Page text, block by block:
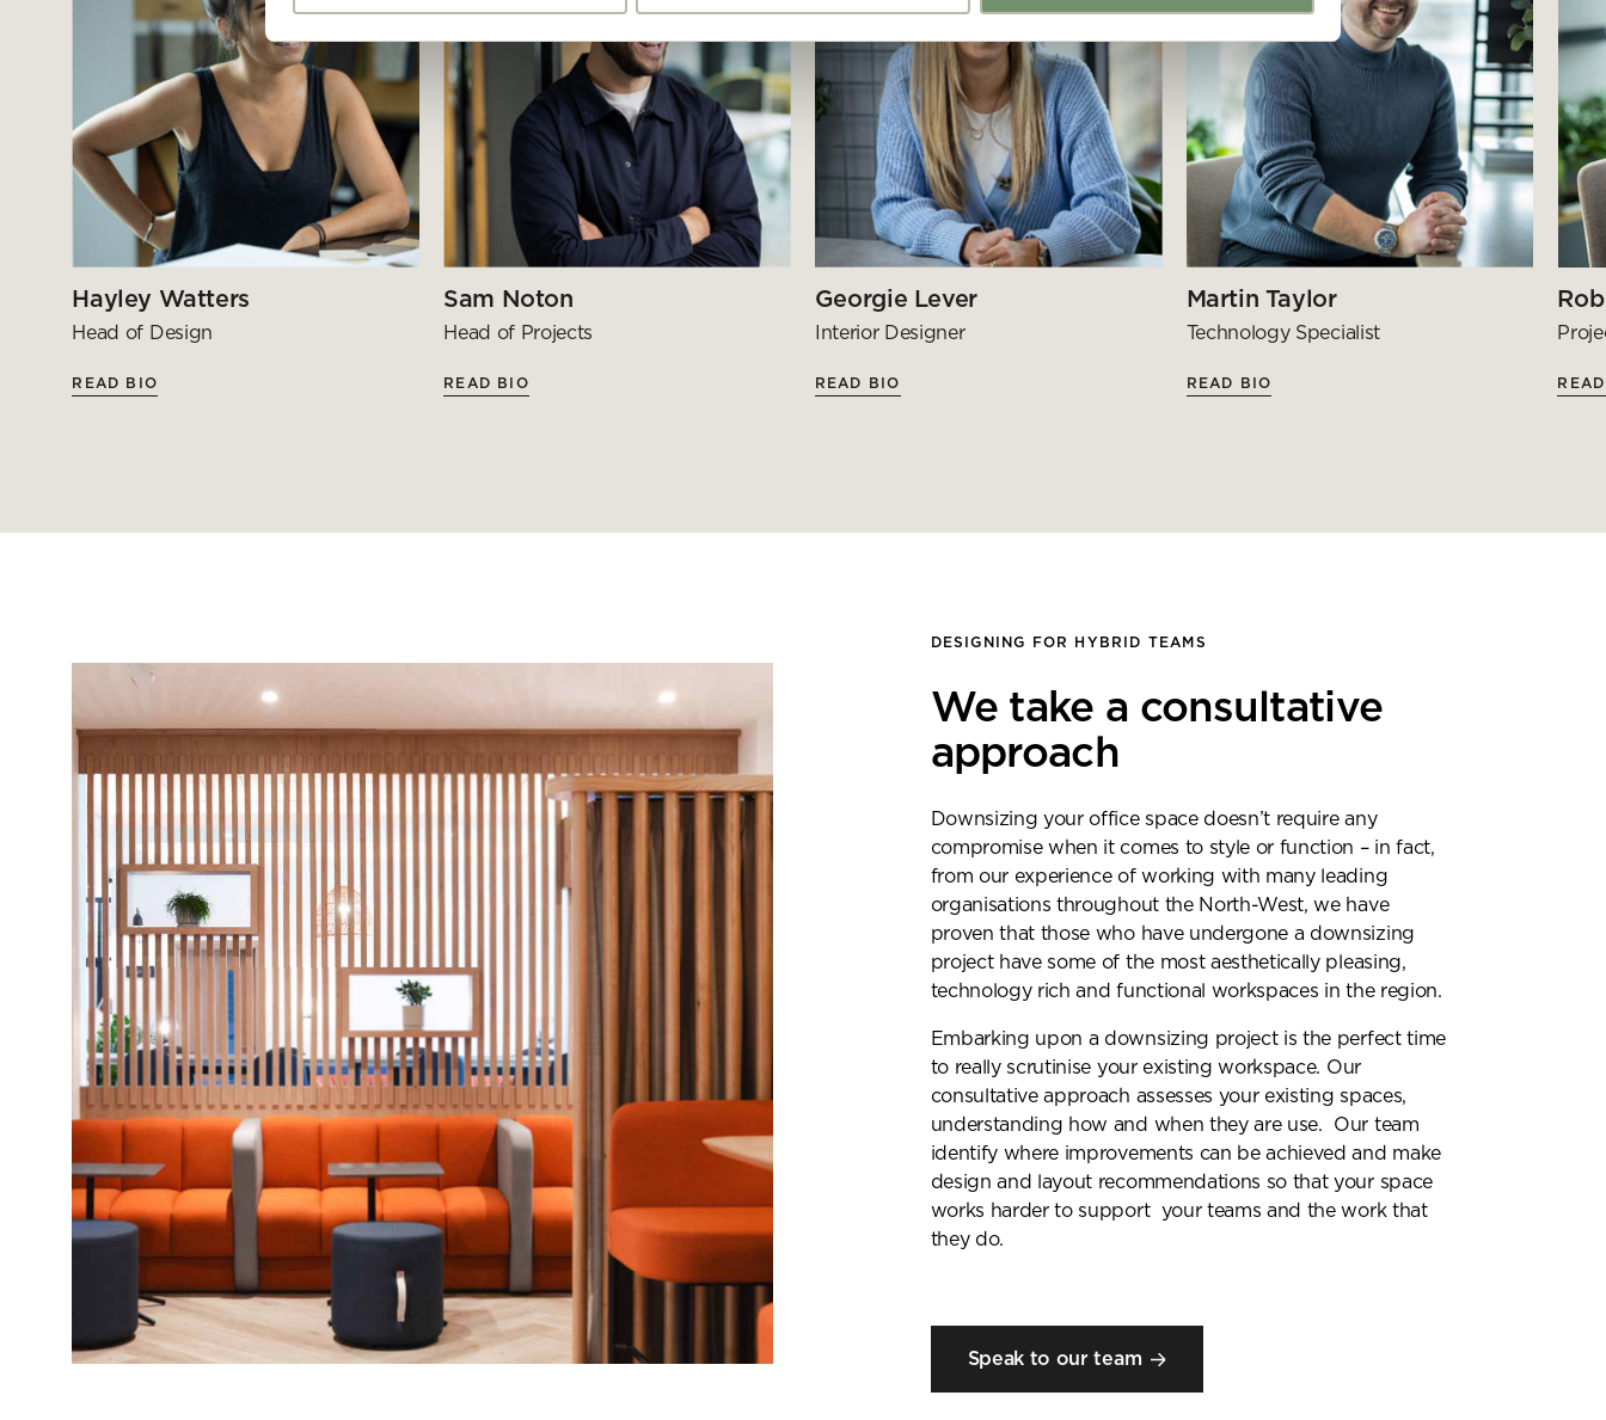
Hayley Watters
Head of Design
READ BIO
Sam Noton
Head of Projects
READ BIO
Georgie Lever
Interior Designer
READ BIO
Martin Taylor
Technology Specialist
READ BIO
DESIGNING FOR HYBRID TEAMS
We take a consultative
approach
Downsizing your office space doesn’t require any
compromise when it comes to style or function – in fact,
from our experience of working with many leading
organisations throughout the North-West, we have
proven that those who have undergone a downsizing
project have some of the most aesthetically pleasing,
technology rich and functional workspaces in the region.
Embarking upon a downsizing project is the perfect time
to really scrutinise your existing workspace. Our
consultative approach assesses your existing spaces,
understanding how and when they are use. Our team
identify where improvements can be achieved and make
design and layout recommendations so that your space
works harder to support your teams and the work that
they do.
Speak to our team
you can share a PDF with us here:
By ticking here you are agreeing to receive marketing communications from
Penketh Interiors - you can opt out at any time. Visit our Privacy Policy for
more information
Submit your enquiry